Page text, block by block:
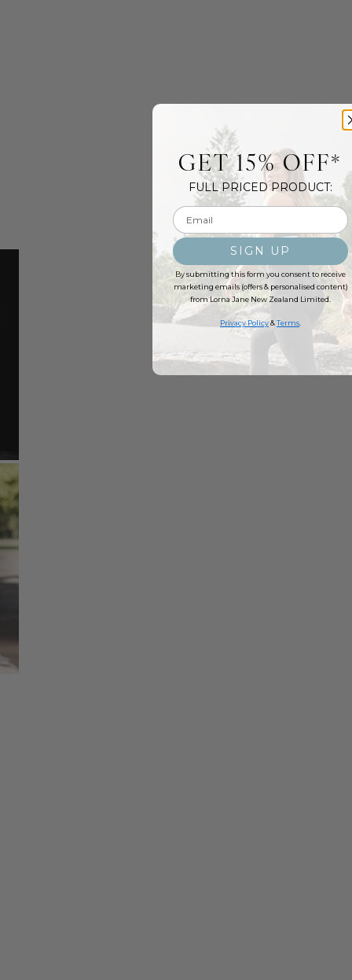
GET 15% OFF*
FULL PRICED PRODUCT:
Email input
SIGN UP
By submitting this form you consent to receive
marketing emails (offers & personalised content)
from Lorna Jane New Zealand Limited.
Privacy Policy&Terms